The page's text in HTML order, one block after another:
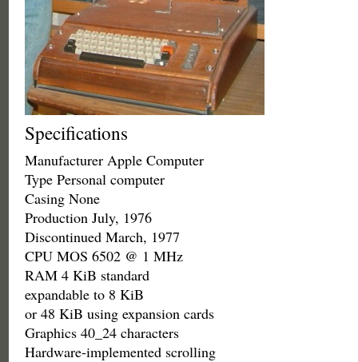
Specifications
Manufacturer Apple Computer
Type Personal computer
Casing None
Production July, 1976
Discontinued March, 1977
CPU MOS 6502 @ 1 MHz
RAM 4 KiB standard
expandable to 8 KiB
or 48 KiB using expansion cards
Graphics 40_24 characters
Hardware-implemented scrolling